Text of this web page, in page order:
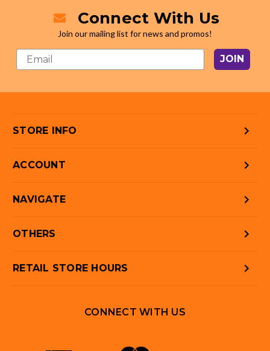
Connect With Us
Join our mailing list for news and promos!
JOIN
STORE INFO
ACCOUNT
NAVIGATE
OTHERS
RETAIL STORE HOURS
CONNECT WITH US